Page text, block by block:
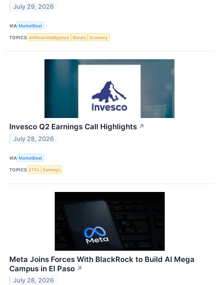
July 29, 2026
VIA MarketBeat
TOPICS Artificial Intelligence Bonds Economy
Invesco Q2 Earnings Call Highlights ↗
July 28, 2026
VIA MarketBeat
TOPICS ETFs Earnings
Meta Joins Forces With BlackRock to Build AI Mega
Campus in El Paso ↗
July 28, 2026